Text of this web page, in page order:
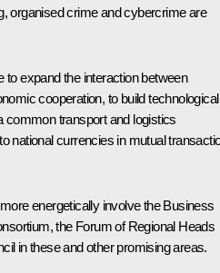
organised crime and cybercrime are
to expand the interaction between
cooperation, to build technological
common transport and logistics
national currencies in mutual
energetically involve the Business
the Forum of Regional Heads
in these and other promising areas.